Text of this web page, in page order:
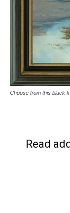
Choose from this black
Read